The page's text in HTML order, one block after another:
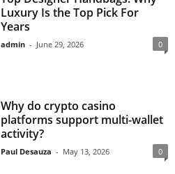
Luxury Is the Top Pick For
Years
admin - June 29, 2026 0
Why do crypto casino
platforms support multi-wallet
activity?
Paul Desauza - May 13, 2026 0